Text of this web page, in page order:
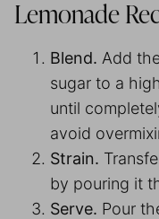
Lemonade
Blend. Add
sugar to a
until
avoid
Strain.
by pouring it
Serve. Pour